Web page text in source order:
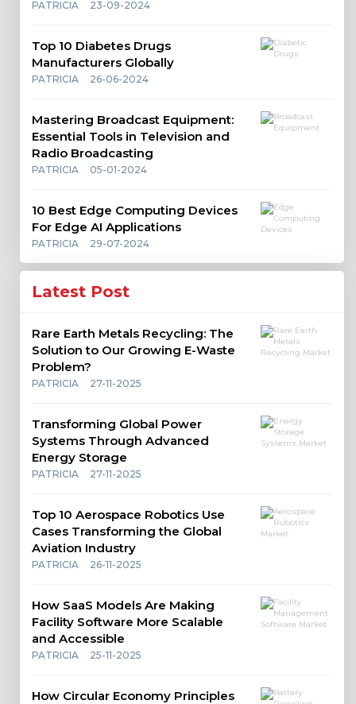
PATRICIA 23-09-2024
Top 10 Diabetes Drugs
Manufacturers Globally
PATRICIA 26-06-2024
Mastering Broadcast Equipment:
Essential Tools in Television and
Radio Broadcasting
PATRICIA 05-01-2024
10 Best Edge Computing Devices
For Edge AI Applications
PATRICIA 29-07-2024
Latest Post
Rare Earth Metals Recycling: The
Solution to Our Growing E-Waste
Problem?
PATRICIA 27-11-2025
Transforming Global Power
Systems Through Advanced
Energy Storage
PATRICIA 27-11-2025
Top 10 Aerospace Robotics Use
Cases Transforming the Global
Aviation Industry
PATRICIA 26-11-2025
How SaaS Models Are Making
Facility Software More Scalable
and Accessible
PATRICIA 25-11-2025
How Circular Economy Principles